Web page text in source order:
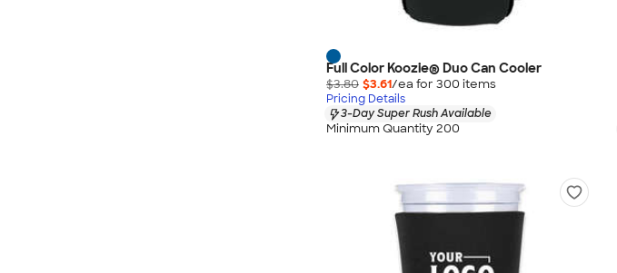
Full Color Koozie® Duo Can Cooler
$3.80 $3.61/ea for 300 items
Pricing Details
3-Day Super Rush Available
Minimum Quantity 200